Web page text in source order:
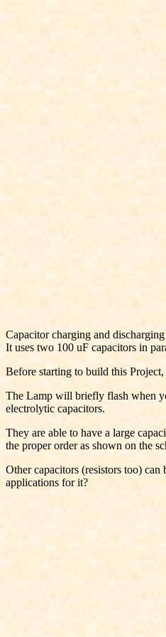
Capacitor charging and
It uses two 100 uF capacitors in
Before starting to build this
The Lamp will briefly flash when
electrolytic capacitors.
They are able to have a large
the proper order as shown on the
Other capacitors (resistors too)
applications for it?